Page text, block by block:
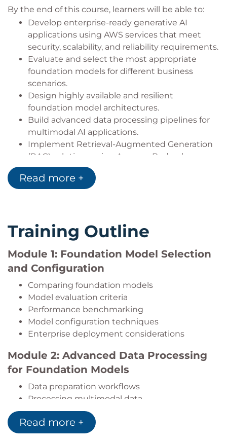
By the end of this course, learners will be able to:
Develop enterprise-ready generative AI
applications using AWS services that meet
security, scalability, and reliability requirements.
Evaluate and select the most appropriate
foundation models for different business
scenarios.
Design highly available and resilient
foundation model architectures.
Build advanced data processing pipelines for
multimodal AI applications.
Implement Retrieval-Augmented Generation
(RAG) solutions using Amazon Bedrock
Knowledge Bases and Amazon OpenSearch
Service.
Bedrock AgentCore.
Apply AI safety, security, and responsible AI
practices throughout application
development.
controlling infrastructure and inference costs.
Implement monitoring, observability, testing,
and validation strategies for production AI
systems.
Integrate generative AI applications into
enterprise environments using secure and
scalable architectural patterns.
Read more +
Training Outline
Module 1: Foundation Model Selection
and Configuration
Comparing foundation models
Model evaluation criteria
Performance benchmarking
Model configuration techniques
Enterprise deployment considerations
Module 2: Advanced Data Processing
for Foundation Models
Data preparation workflows
Processing multimodal data
Data validation techniques
Performance optimisation for AI data pipelines
Read more +